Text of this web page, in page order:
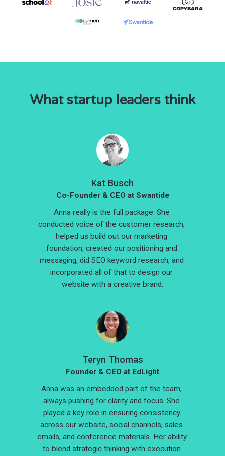
What startup leaders think
Kat Busch
Co-Founder & CEO at Swantide
Anna really is the full package. She
conducted voice of the customer research,
helped us build out our marketing
foundation, created our positioning and
messaging, did SEO keyword research, and
incorporated all of that to design our
website with a creative brand.
Teryn Thomas
Founder & CEO at EdLight
Anna was an embedded part of the team,
always pushing for clarity and focus. She
played a key role in ensuring consistency
across our website, social channels, sales
emails, and conference materials. Her ability
to blend strategic thinking with execution